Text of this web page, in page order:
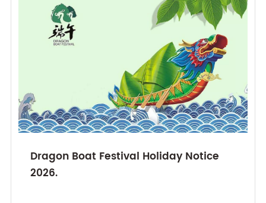
Dragon Boat Festival Holiday Notice
2026.